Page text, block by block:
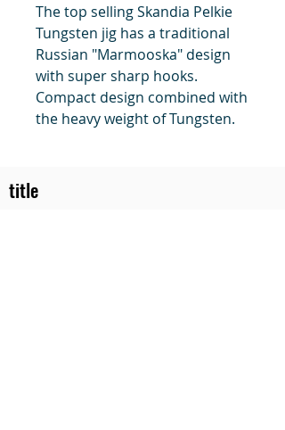
The top selling Skandia Pelkie
Tungsten jig has a traditional
Russian "Marmooska" design
with super sharp hooks.
Compact design combined with
the heavy weight of Tungsten.
title